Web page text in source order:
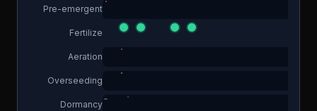
Pre-emergent
Fertilize
Aeration
Overseeding
Dormancy